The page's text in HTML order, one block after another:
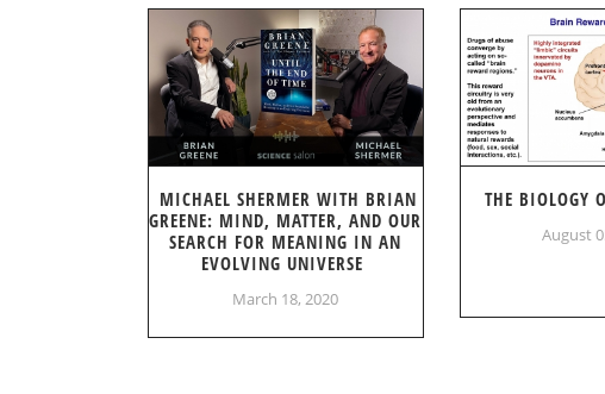
MICHAEL SHERMER WITH BRIAN
GREENE: MIND, MATTER, AND OUR
SEARCH FOR MEANING IN AN
EVOLVING UNIVERSE
March 18, 2020
THE BIOLOGY
August